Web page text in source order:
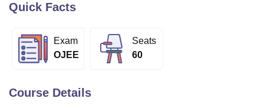
Bhopal
UPES DehradunAmity University NoidaLovely Professional University
Agricultural University, Anand
Quick Facts
Exam
OJEE
Seats
60
Course Details